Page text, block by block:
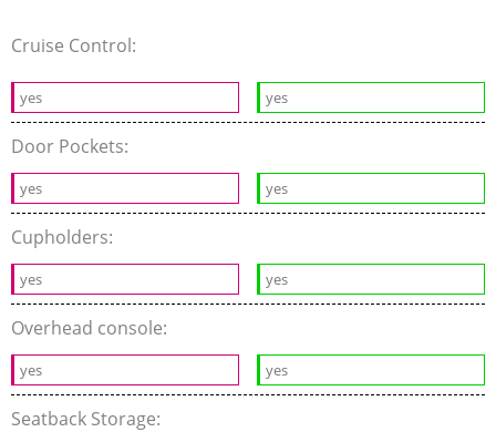
Cruise Control:
yes yes
Door Pockets:
yes yes
Cupholders:
yes yes
Overhead console:
yes yes
Seatback Storage: